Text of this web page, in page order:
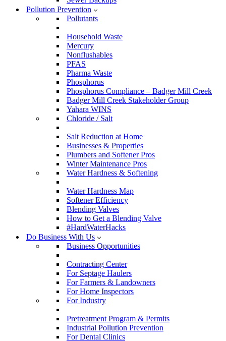
Pollution Prevention
Pollutants
Household Waste
Mercury
Nonflushables
PFAS
Pharma Waste
Phosphorus
Phosphorus Compliance – Badger Mill Creek
Badger Mill Creek Stakeholder Group
Yahara WINS
Chloride / Salt
Salt Reduction at Home
Businesses & Properties
Plumbers and Softener Pros
Winter Maintenance Pros
Water Hardness & Softening
Water Hardness Map
Softener Efficiency
Blending Valves
How to Get a Blending Valve
#HardWaterHacks
Do Business With Us
Business Opportunities
Contracting Center
For Septage Haulers
For Farmers & Landowners
For Home Inspectors
For Industry
Pretreatment Program & Permits
Industrial Pollution Prevention
For Dental Clinics